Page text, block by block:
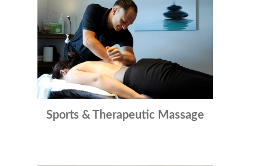
Sports & Therapeutic Massage